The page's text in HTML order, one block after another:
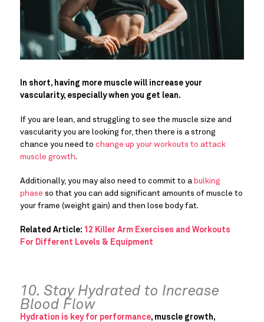
In short, having more muscle will increase your
vascularity, especially when you get lean.
If you are lean, and struggling to see the muscle size and
vascularity you are looking for, then there is a strong
chance you need to change up your workouts to attack
muscle growth.
Additionally, you may also need to commit to a bulking
phase so that you can add significant amounts of muscle to
your frame (weight gain) and then lose body fat.
Related Article: 12 Killer Arm Exercises and Workouts
For Different Levels & Equipment
10. Stay Hydrated to Increase
Blood Flow
Hydration is key for performance, muscle growth,